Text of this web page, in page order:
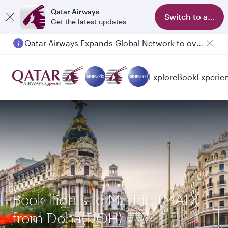
Qatar Airways
Get the latest updates
Switch to app
Passengers flying between Doha and Auckland on QR914 and QR915
ExploreBook
Book flights to Madrid (MAD)
from Doha(DOH)